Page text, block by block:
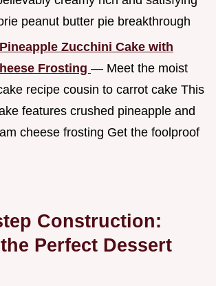
peanut butter pie breakthrough
Zucchini Cake with
Frosting — Meet the moist
recipe cousin to carrot cake This
features crushed pineapple and
cheese frosting Get the foolproof
Construction:
Perfect Dessert